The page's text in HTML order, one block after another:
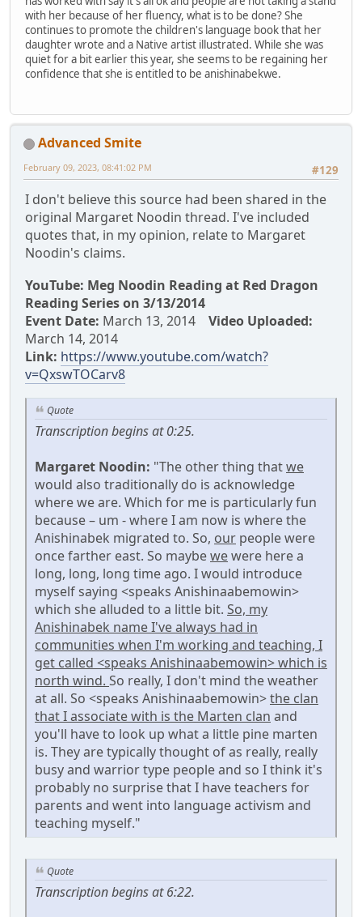
with her because of her fluency, what is to be done? She
continues to promote the children's language book that her
daughter wrote and a Native artist illustrated. While she was
quiet for a bit earlier this year, she seems to be regaining her
confidence that she is entitled to be anishinabekwe.
Advanced Smite
#129
February 09, 2023, 08:41:02 PM
I don't believe this source had been shared in the
original Margaret Noodin thread. I've included
quotes that, in my opinion, relate to Margaret
Noodin's claims.
YouTube: Meg Noodin Reading at Red Dragon
Reading Series on 3/13/2014
Event Date: March 13, 2014 Video Uploaded:
March 14, 2014
Link: https://www.youtube.com/watch?
v=QxswTOCarv8
Quote
Transcription begins at 0:25.
Margaret Noodin: "The other thing thatwe
would also traditionally do is acknowledge
where we are. Which for me is particularly fun
because – um - where I am now is where the
Anishinabek migrated to. So, our people were
once farther east. So maybewewere here a
long, long, long time ago. I would introduce
myself saying <speaks Anishinaabemowin>
which she alluded to a little bit. So, my
Anishinabek name I've always had in
communities when I'm working and teaching, I
get called <speaks Anishinaabemowin> which is
north wind. So really, I don't mind the weather
at all. So <speaks Anishinaabemowin>the clan
that I associate with is the Marten clan and
you'll have to look up what a little pine marten
is. They are typically thought of as really, really
busy and warrior type people and so I think it's
probably no surprise that I have teachers for
parents and went into language activism and
teaching myself."
Quote
Transcription begins at 6:22.